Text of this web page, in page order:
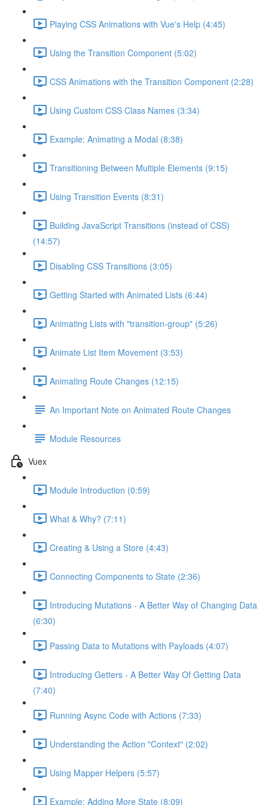
Playing CSS Animations with Vue's Help (4:45)
Using the Transition Component (5:02)
CSS Animations with the Transition Component (2:28)
Using Custom CSS Class Names (3:34)
Example: Animating a Modal (8:38)
Transitioning Between Multiple Elements (9:15)
Using Transition Events (8:31)
Building JavaScript Transitions (instead of CSS)
(14:57)
Disabling CSS Transitions (3:05)
Getting Started with Animated Lists (6:44)
Animating Lists with "transition-group" (5:26)
Animate List Item Movement (3:53)
Animating Route Changes (12:15)
An Important Note on Animated Route Changes
Module Resources
Vuex
Module Introduction (0:59)
What & Why? (7:11)
Creating & Using a Store (4:43)
Connecting Components to State (2:36)
Introducing Mutations - A Better Way of Changing Data
(6:30)
Passing Data to Mutations with Payloads (4:07)
Introducing Getters - A Better Way Of Getting Data
(7:40)
Running Async Code with Actions (7:33)
Understanding the Action "Context" (2:02)
Using Mapper Helpers (5:57)
Example: Adding More State (8:09)